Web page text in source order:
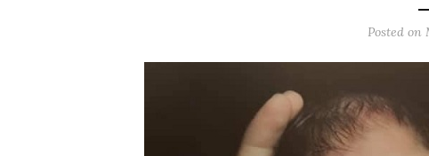
Posted on